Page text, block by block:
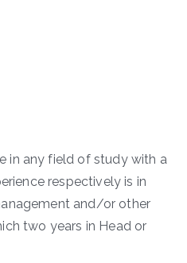
in any field of study with a
respectively is in
and/or other
two years in Head or